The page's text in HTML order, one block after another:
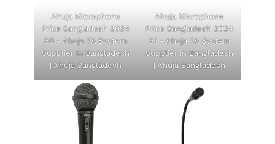
Ahuja Microphone
Price Bangladesh 2024
50 - Ahuja PA System
Supplier in Bangladesh
| Ahuja Bangladesh
Ahuja Microphone
Price Bangladesh 2024
51 - Ahuja PA System
Supplier in Bangladesh
| Ahuja Bangladesh